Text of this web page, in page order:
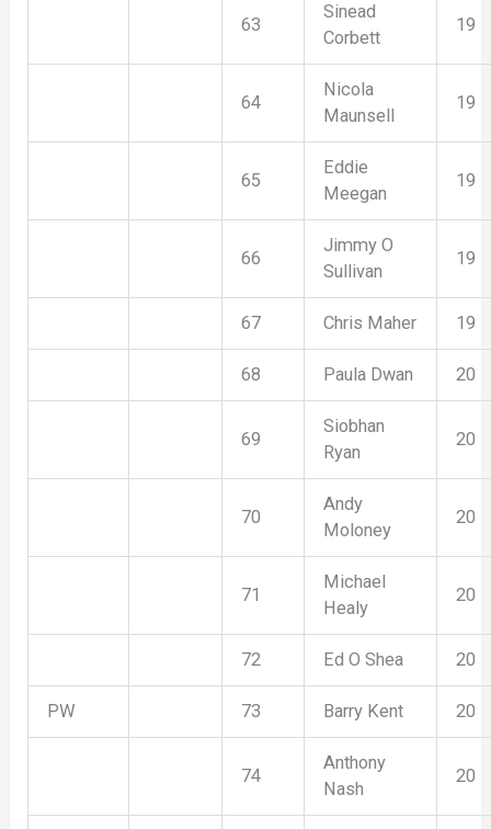
63
Sinead
Corbett
19
64
Nicola
Maunsell
19
65
Eddie
Meegan
19
66
Jimmy O
Sullivan
19
67 Chris Maher 19
68 Paula Dwan 20
69
Siobhan
Ryan
20
70
Andy
Moloney
20
71
Michael
Healy
20
72 Ed O Shea 20
PW 73 Barry Kent 20
74
Anthony
Nash
20